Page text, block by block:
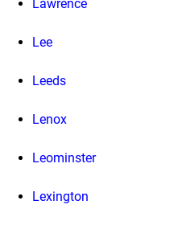
Lawrence
Lee
Leeds
Lenox
Leominster
Lexington